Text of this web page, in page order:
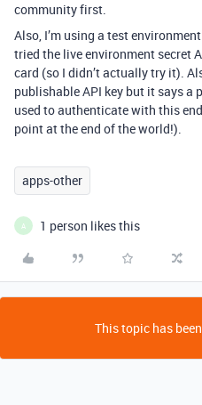
community first.
Also, I’m using a test
tried the live environment secret
card (so I didn’t actually try it).
publishable API key but it says a
used to authenticate with this
point at the end of the world!).
apps-other
A 1 person likes this
This topic has